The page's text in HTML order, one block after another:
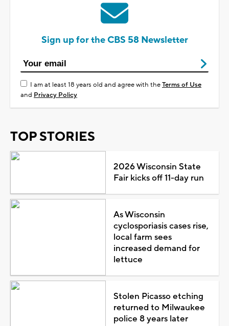
Sign up for the CBS 58 Newsletter
I am at least 18 years old and agree with theTerms of Use
and Privacy Policy
TOP STORIES
2026 Wisconsin State
Fair kicks off 11-day run
As Wisconsin
cyclosporiasis cases rise,
local farm sees
increased demand for
lettuce
Stolen Picasso etching
returned to Milwaukee
police 8 years later